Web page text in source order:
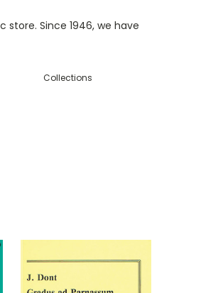
store. Since 1946, we have
Collections